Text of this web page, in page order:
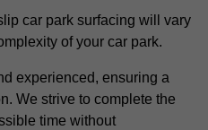
car park surfacing will vary
of your car park.
experienced, ensuring a
We strive to complete the
time without